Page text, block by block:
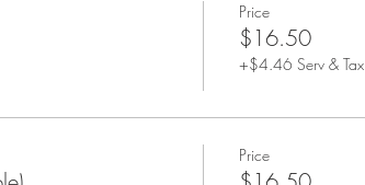
Price
$16.50
+$4.46 Serv & Tax
Price